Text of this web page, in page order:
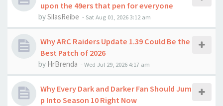
upon the 49ers that pen for everyone
bySilasReibe - Sat Aug 01, 2026 3:12 am
Why ARC Raiders Update 1.39 Could Be the
Best Patch of 2026
by HrBrenda -Wed Jul 29, 2026 4:17 am
Why Every Dark and Darker Fan Should Jum
p Into Season 10 Right Now